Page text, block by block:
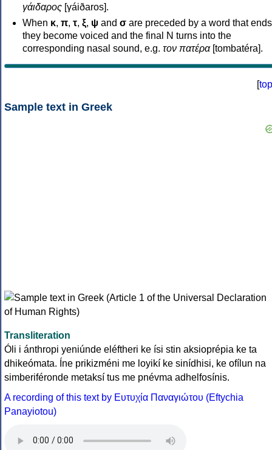
γάιδαρος [γáiðaros].
When κ, π, τ, ξ, ψ and σ are preceded by a word that
they become voiced and the final N turns into the
corresponding nasal sound, e.g. τον πατέρα[tombatéra].
[top
Sample text in Greek
Transliteration
Óli i ánthropi yeniúnde eléftheri ke ísi stin aksioprépia ke ta
dhikeómata. Íne prikizméni me loyikí ke sinídhisi, ke ofílun na
simberiféronde metaksí tus me pnévma adhelfosínis.
A recording of this text by Eυτυχία Παναγιώτου (Eftychia
Panayiotou)